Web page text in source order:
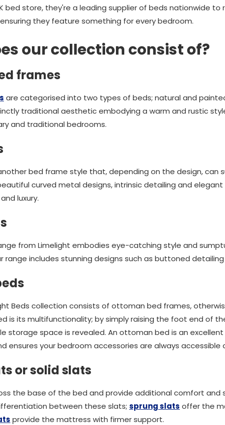
bed store, they're a leading supplier of beds nationwide to
they feature something for every bedroom.
our collection consist of?
frames
are categorised into two types of beds; natural and
traditional aesthetic embodying a warm and rustic
and traditional bedrooms.
bed frame style that, depending on the design, can
curved metal designs, intrinsic detailing and
luxury.
from Limelight embodies eye-catching style and
range includes stunning designs such as buttoned
Beds collection consists of ottoman bed frames,
is its multifunctionality; by simply raising the foot end of
storage space is revealed. An ottoman bed is an
ensures your bedroom accessories are always accessible
or solid slats
the base of the bed and provide additional comfort and
between these slats; sprung slats offer the
provide the mattress with firmer support.